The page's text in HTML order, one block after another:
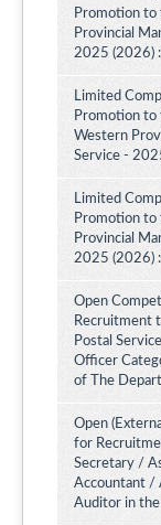
Promotion to
Provincial
2025 (2026)
Limited
Promotion to
Western
Service -
Limited
Promotion to
Provincial
2025 (2026)
Open
Recruitment
Postal
Officer
of The
Open
for
Secretary /
Accountant /
Auditor in